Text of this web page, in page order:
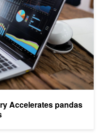
Accelerates pandas